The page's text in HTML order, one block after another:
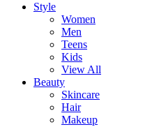
Style
Women
Men
Teens
Kids
View All
Beauty
Skincare
Hair
Makeup